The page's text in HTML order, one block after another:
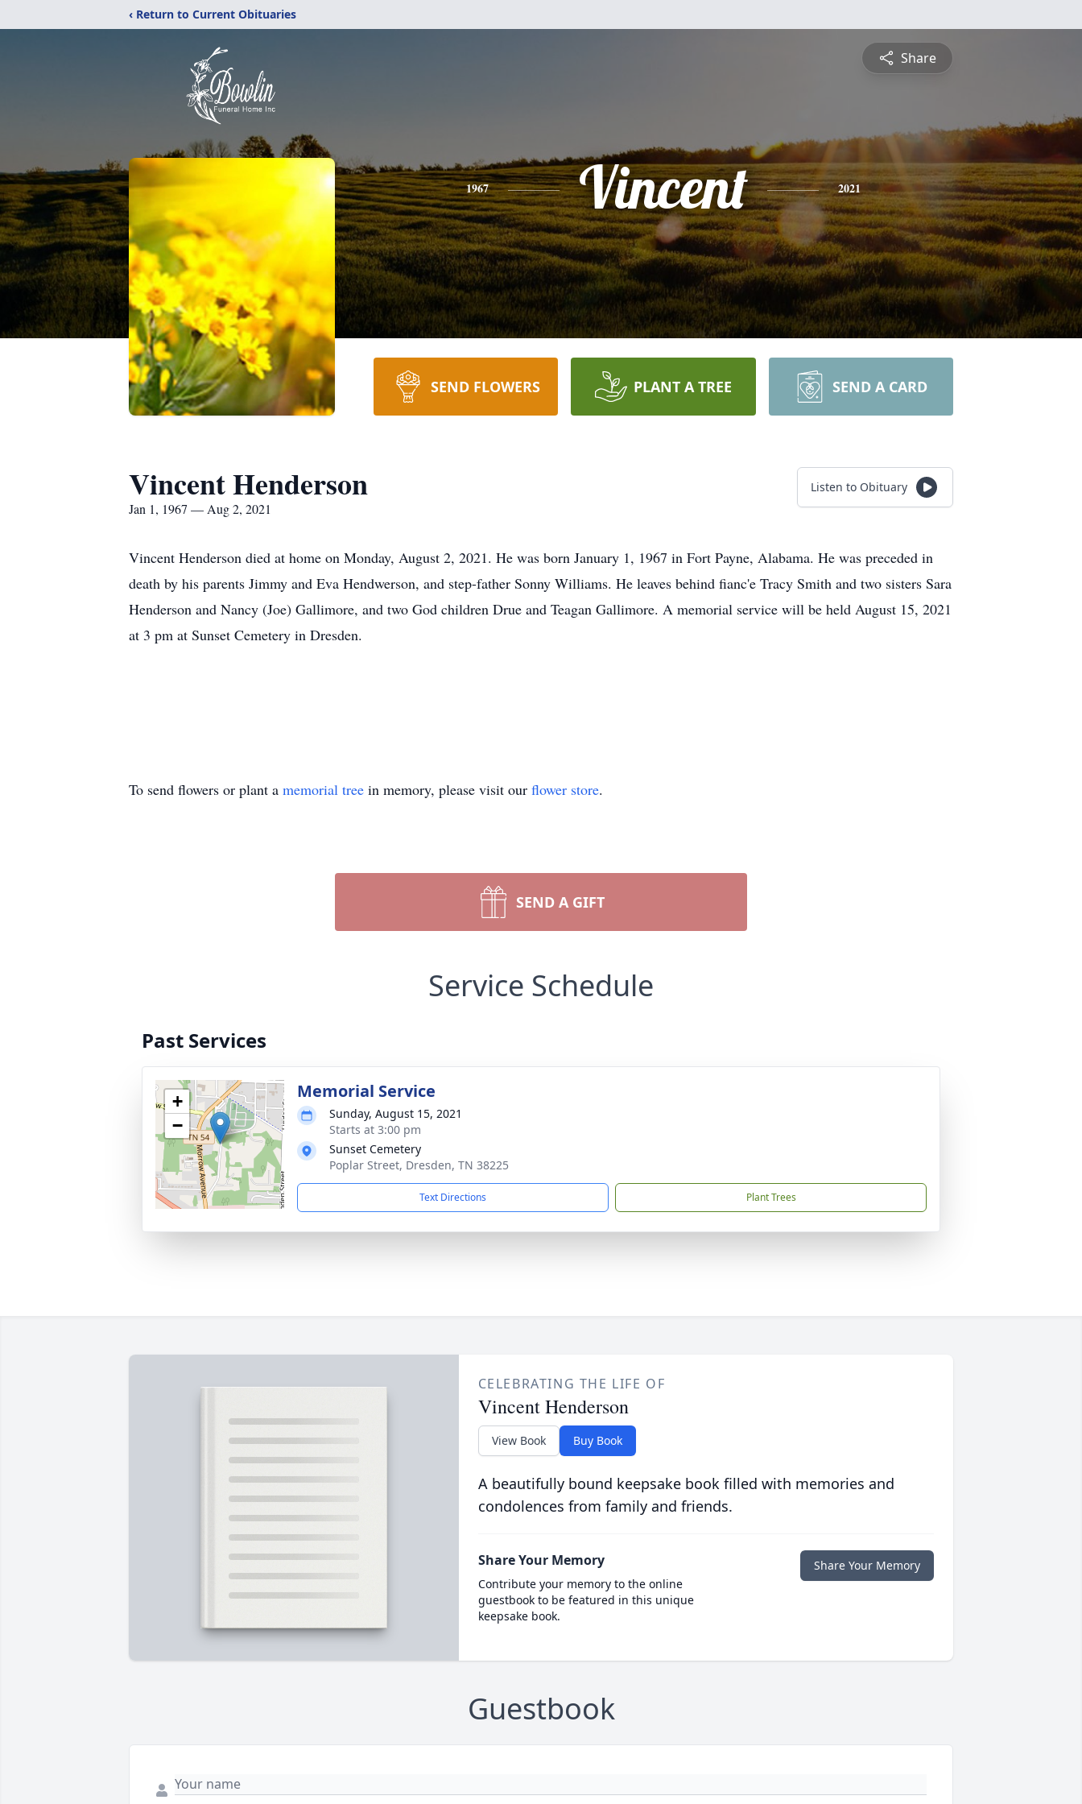
‹ Return to Current Obituaries
Share
1967 Vincent 2021
SEND FLOWERS PLANT A TREE SEND A CARD
Vincent Henderson
Jan 1, 1967 — Aug 2, 2021
Listen to Obituary
Vincent Henderson died at home on Monday, August 2, 2021. He was born January 1, 1967 in Fort Payne, Alabama. He was preceded in
death by his parents Jimmy and Eva Hendwerson, and step-father Sonny Williams. He leaves behind fianc'e Tracy Smith and two sisters Sara
Henderson and Nancy (Joe) Gallimore, and two God children Drue and Teagan Gallimore. A memorial service will be held August 15, 2021
at 3 pm at Sunset Cemetery in Dresden.
To send flowers or plant a memorial tree in memory, please visit our flower store.
SEND A GIFT
Service Schedule
Past Services
+
−
Memorial Service
Sunday, August 15, 2021
Starts at 3:00 pm
Sunset Cemetery
Poplar Street, Dresden, TN 38225
Text Directions Plant Trees
CELEBRATING THE LIFE OF
Vincent Henderson
View Book Buy Book
A beautifully bound keepsake book filled with memories and
condolences from family and friends.
Share Your Memory
Contribute your memory to the online
guestbook to be featured in this unique
keepsake book.
Share Your Memory
Guestbook